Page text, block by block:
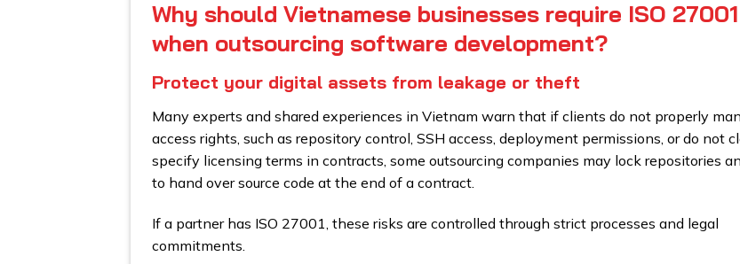
Why should Vietnamese businesses require ISO 27001
when outsourcing software development?
Protect your digital assets from leakage or theft
Many experts and shared experiences in Vietnam warn that if clients do not properly
access rights, such as repository control, SSH access, deployment permissions, or do not
specify licensing terms in contracts, some outsourcing companies may lock repositories
to hand over source code at the end of a contract.
If a partner has ISO 27001, these risks are controlled through strict processes and legal
commitments.